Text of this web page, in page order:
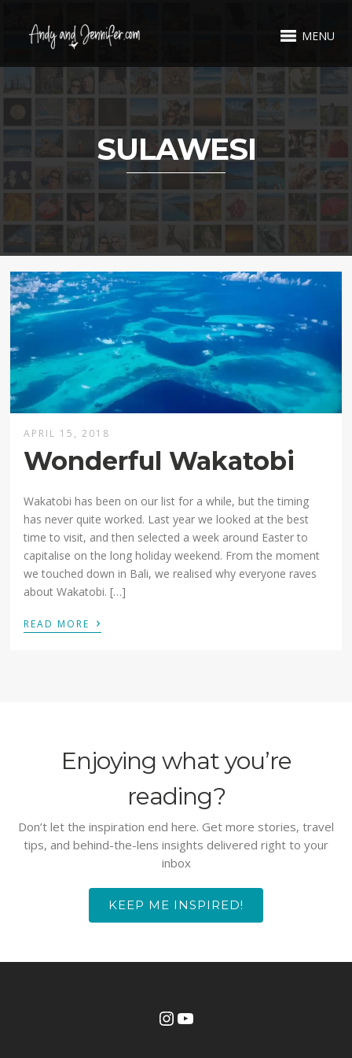
MENU
SULAWESI
APRIL 15, 2018
Wonderful Wakatobi
Wakatobi has been on our list for a while, but the timing
has never quite worked. Last year we looked at the best
time to visit, and then selected a week around Easter to
capitalise on the long holiday weekend. From the moment
we touched down in Bali, we realised why everyone raves
about Wakatobi. […]
READ MORE ›
Enjoying what you’re
reading?
Don’t let the inspiration end here. Get more stories, travel
tips, and behind-the-lens insights delivered right to your
inbox
KEEP ME INSPIRED!
Instagram
YouTube